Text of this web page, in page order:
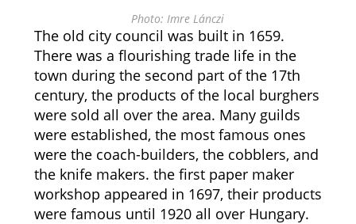
Photo: Imre Lánczi
The old city council was built in 1659.
There was a flourishing trade life in the
town during the second part of the 17th
century, the products of the local burghers
were sold all over the area. Many guilds
were established, the most famous ones
were the coach-builders, the cobblers, and
the knife makers. the first paper maker
workshop appeared in 1697, their products
were famous until 1920 all over Hungary.